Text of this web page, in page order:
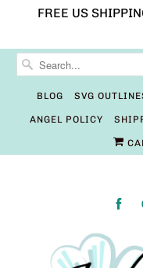
FREE US
BLOG SVG
ANGEL POLICY